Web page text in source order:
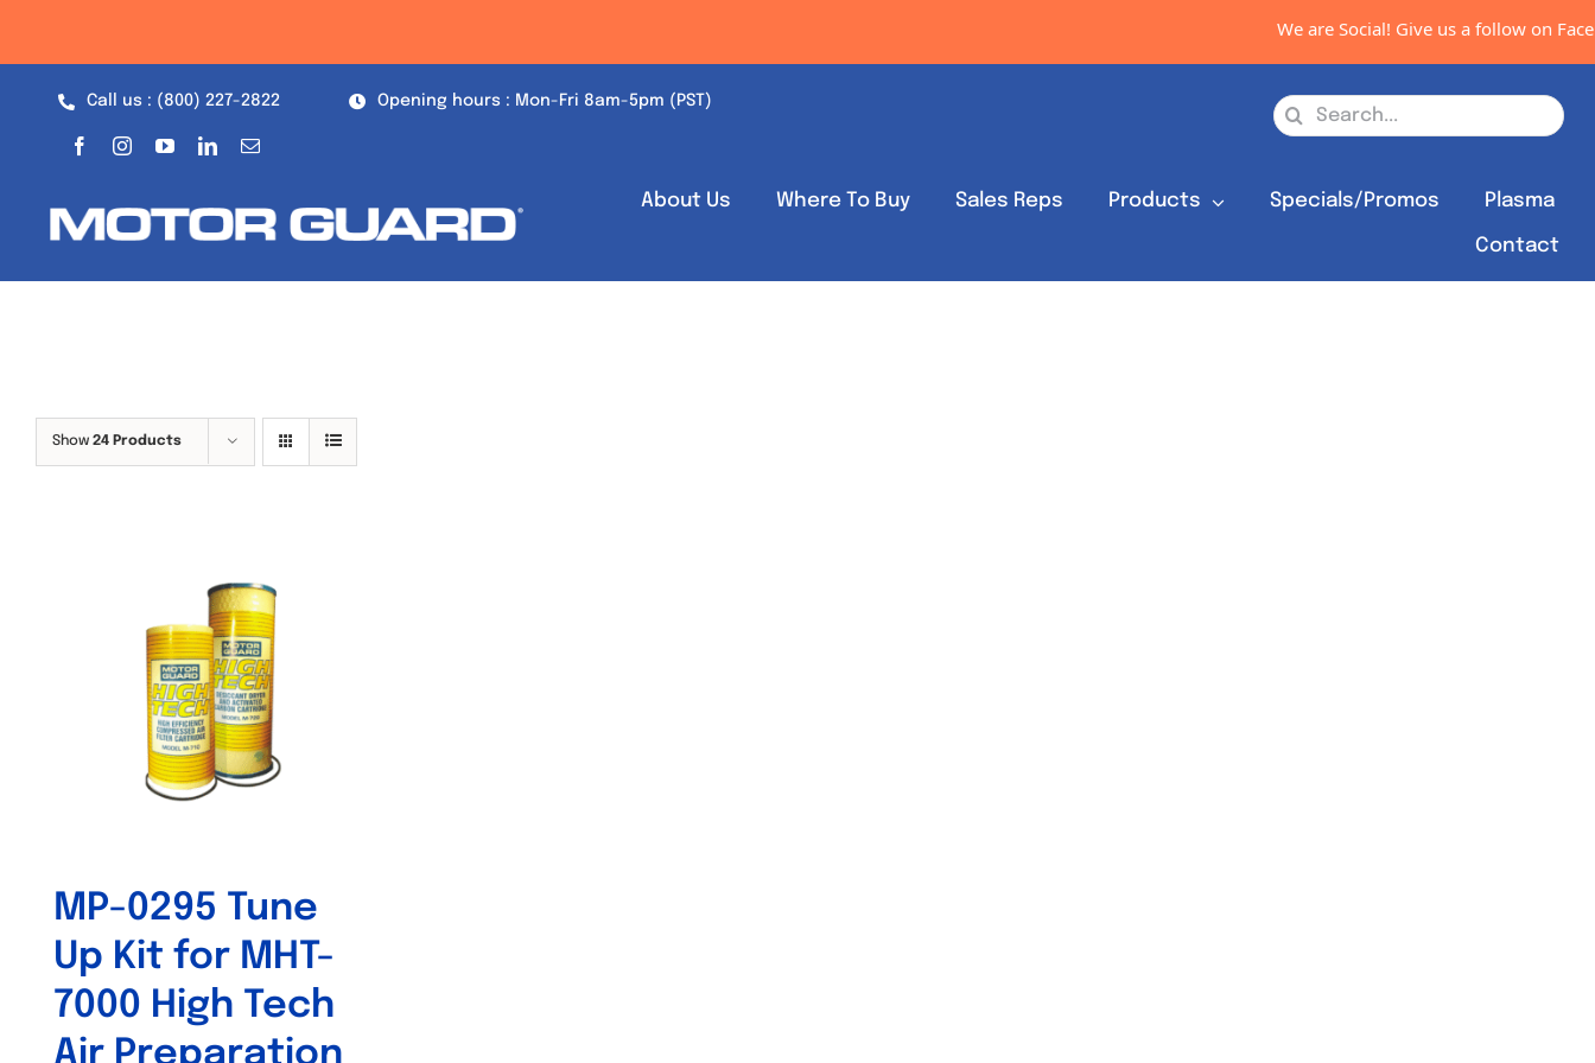
We are Social! Give us a follow on
Call us : (800) 227-2822 Opening hours : Mon-Fri 8am-5pm (PST)
Search
About Us Where To Buy Sales Reps Products Specials/Promos Plasma
Contact
Show 24 Products
MP-0295 Tune
Up Kit for MHT-
7000 High Tech